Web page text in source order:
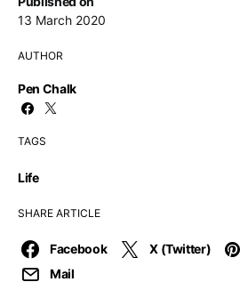
13 March 2020
AUTHOR
Pen Chalk
TAGS
Life
SHARE ARTICLE
Facebook X (Twitter)
Mail